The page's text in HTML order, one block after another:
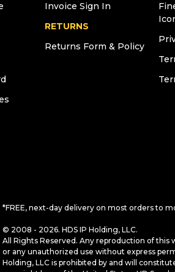
Invoice Sign In
RETURNS
Returns Form & Policy
*FREE, next-day delivery on most orders to
© 2008 - 2026. HDS IP Holding, LLC.
All Rights Reserved. Any reproduction of this
or any unauthorized use without express
Holding, LLC is prohibited by and will